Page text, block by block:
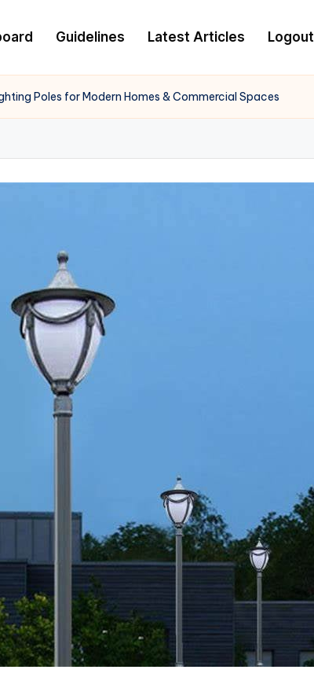
Guidelines Latest Articles Logout
Poles for Modern Homes & Commercial Spaces